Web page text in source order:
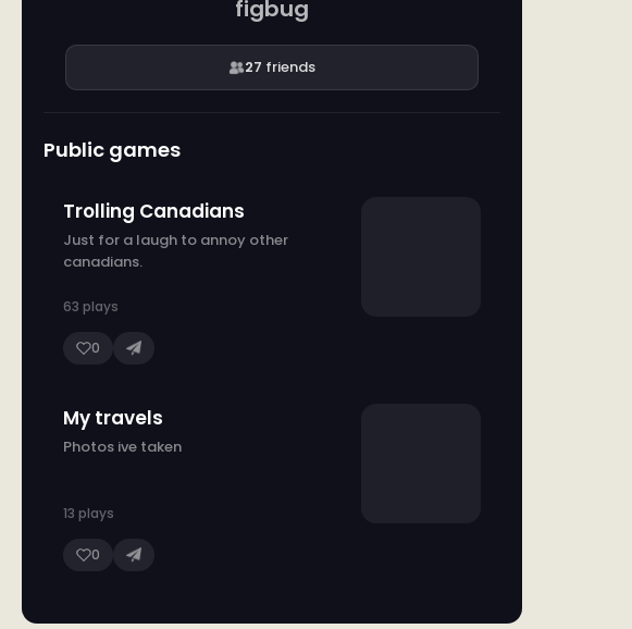
figbug
27 friends
Public games
Trolling Canadians
Just for a laugh to annoy other
canadians.
63 plays
0
My travels
Photos ive taken
13 plays
0